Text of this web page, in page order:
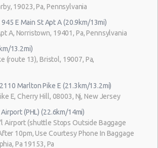
19023, Pa, Pennsylvania
E Main St Apt A (20.9km/13mi)
A, Norristown, 19401, Pa, Pennsylvania
13.2mi)
(route 13), Bristol, 19007, Pa,
Marlton Pike E (21.3km/13.2mi)
E, Cherry Hill, 08003, Nj, New Jersey
(PHL) (22.6km/14mi)
Airport (shuttle Stops Outside Baggage
10pm, Use Courtesy Phone In Baggage
Pa 19153, Pa